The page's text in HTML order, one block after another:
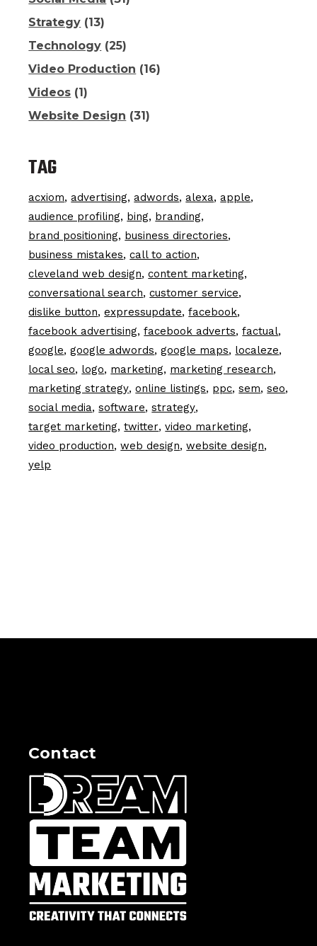
Strategy (13)
Technology (25)
Video Production (16)
Videos (1)
Website Design (31)
TAG
acxiom advertising adwords alexa apple
audience profiling bing branding
brand positioning business directories
business mistakes call to action
cleveland web design content marketing
conversational search customer service
dislike button expressupdate facebook
facebook advertising facebook adverts factual
google google adwords google maps
localeze
local seo
logo marketing marketing research
marketing strategy online listings ppc sem seo
social media software strategy
target marketing twitter video marketing
video production web design website design
yelp
Contact